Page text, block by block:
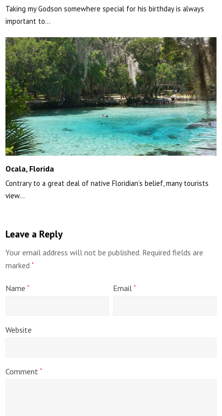
Taking my Godson somewhere special for his birthday is always
important to…
Ocala, Florida
Contrary to a great deal of native Floridian’s belief, many tourists
view…
Leave a Reply
Your email address will not be published. Required fields are
marked*
Name* Email*
Website
Comment*